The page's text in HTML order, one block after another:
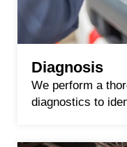
Diagnosis
We perform a
diagnostics to